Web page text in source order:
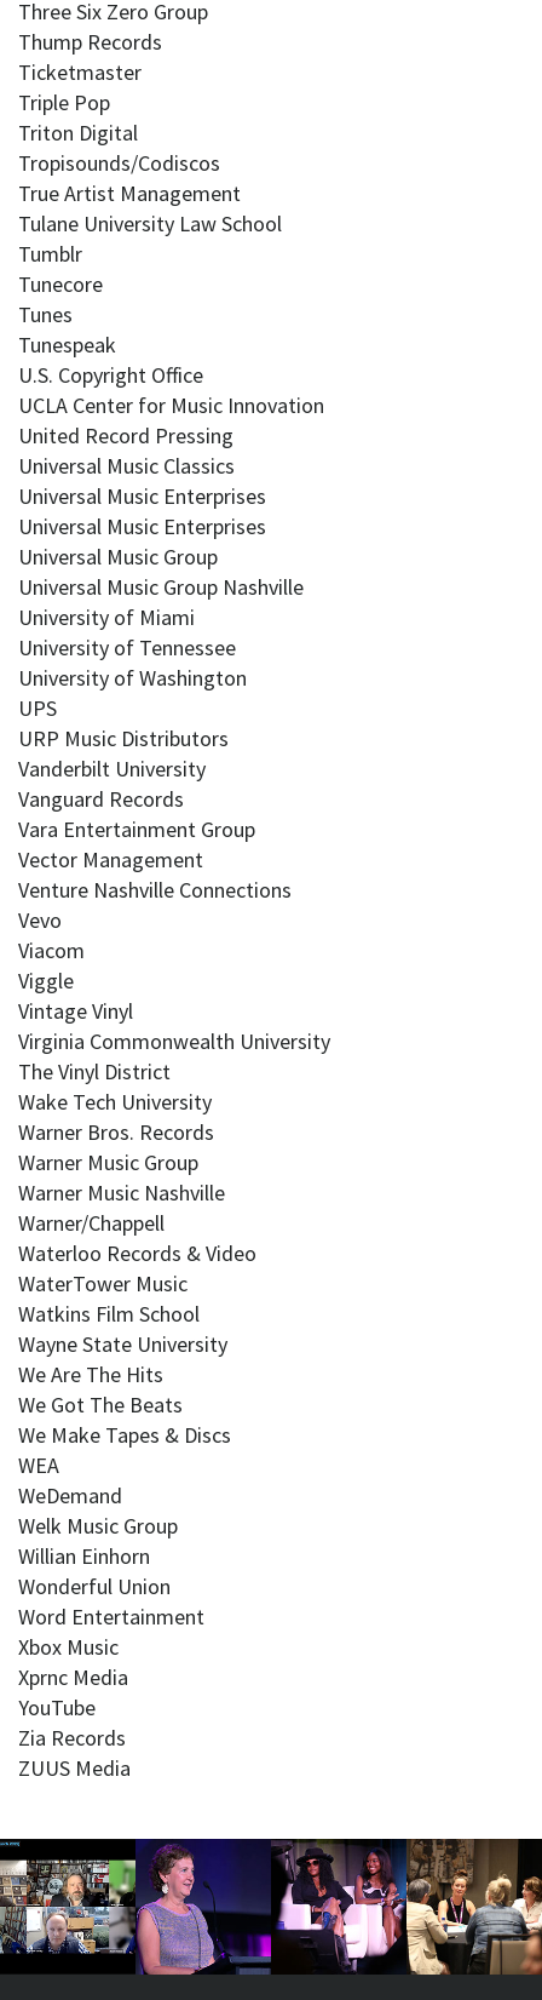
Three Six Zero Group
Thump Records
Ticketmaster
Triple Pop
Triton Digital
Tropisounds/Codiscos
True Artist Management
Tulane University Law School
Tumblr
Tunecore
Tunes
Tunespeak
U.S. Copyright Office
UCLA Center for Music Innovation
United Record Pressing
Universal Music Classics
Universal Music Enterprises
Universal Music Enterprises
Universal Music Group
Universal Music Group Nashville
University of Miami
University of Tennessee
University of Washington
UPS
URP Music Distributors
Vanderbilt University
Vanguard Records
Vara Entertainment Group
Vector Management
Venture Nashville Connections
Vevo
Viacom
Viggle
Vintage Vinyl
Virginia Commonwealth University
The Vinyl District
Wake Tech University
Warner Bros. Records
Warner Music Group
Warner Music Nashville
Warner/Chappell
Waterloo Records & Video
WaterTower Music
Watkins Film School
Wayne State University
We Are The Hits
We Got The Beats
We Make Tapes & Discs
WEA
WeDemand
Welk Music Group
Willian Einhorn
Wonderful Union
Word Entertainment
Xbox Music
Xprnc Media
YouTube
Zia Records
ZUUS Media